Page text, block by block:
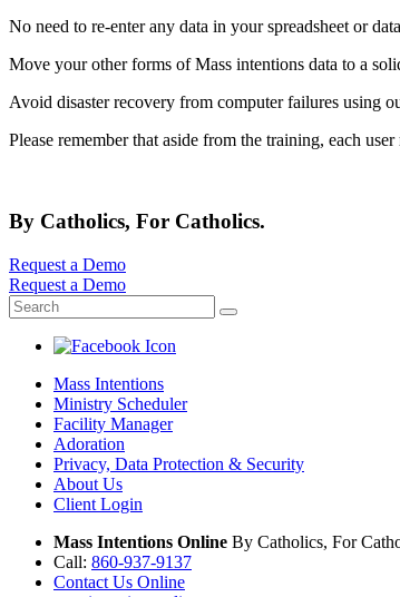
No need to re-enter any data in your spreadsheet or
Move your other forms of Mass intentions data to a
Avoid disaster recovery from computer failures using
Please remember that aside from the training, each
By Catholics, For Catholics.
Request a Demo
Request a Demo
Mass Intentions
Ministry Scheduler
Facility Manager
Adoration
Privacy, Data Protection & Security
About Us
Client Login
Mass Intentions Online By Catholics, For
Call: 860-937-9137
Contact Us Online